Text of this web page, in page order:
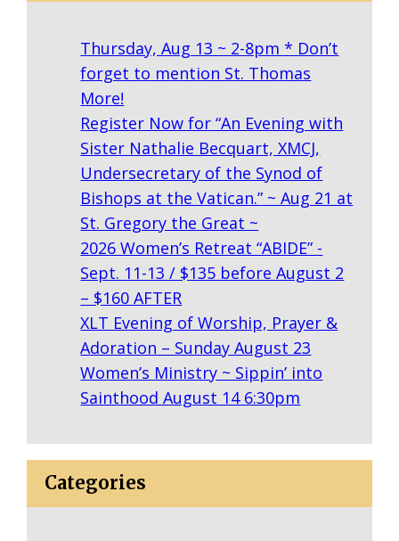
Thursday, Aug 13 ~ 2-8pm * Don’t
forget to mention St. Thomas
More!
Register Now for “An Evening with
Sister Nathalie Becquart, XMCJ,
Undersecretary of the Synod of
Bishops at the Vatican.” ~ Aug 21 at
St. Gregory the Great ~
2026 Women’s Retreat “ABIDE” -
Sept. 11-13 / $135 before August 2
– $160 AFTER
XLT Evening of Worship, Prayer &
Adoration – Sunday August 23
Women’s Ministry ~ Sippin’ into
Sainthood August 14 6:30pm
Categories